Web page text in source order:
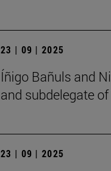
23 | 09 | 2025
Íñigo Bañuls and
and subdelegate
23 | 09 | 2025